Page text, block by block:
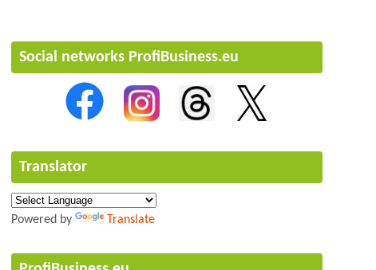
Social networks ProfiBusiness.eu
Translator
Powered by Translate